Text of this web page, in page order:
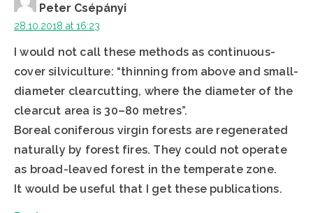
Peter Csépányi
28.10.2018 at 16:23
I would not call these methods as continuous-
cover silviculture: “thinning from above and small-
diameter clearcutting, where the diameter of the
clearcut area is 30–80 metres”.
Boreal coniferous virgin forests are regenerated
naturally by forest fires. They could not operate
as broad-leaved forest in the temperate zone.
It would be useful that I get these publications.